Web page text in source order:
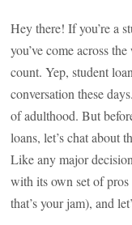
Hey there! If you’re a
you’ve come across
count. Yep, student
conversation these
of adulthood. But
loans, let’s chat about
Like any major
with its own set of
that’s your jam), and